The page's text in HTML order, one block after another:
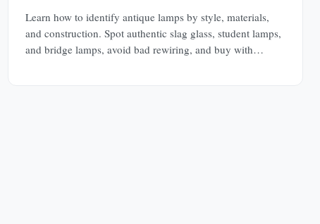
Learn how to identify antique lamps by style, materials,
and construction. Spot authentic slag glass, student lamps,
and bridge lamps, avoid bad rewiring, and buy with